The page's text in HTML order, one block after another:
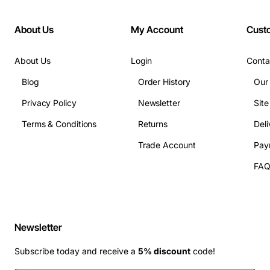
About Us
About Us
Blog
Privacy Policy
Terms & Conditions
My Account
Login
Order History
Newsletter
Returns
Trade Account
Newsletter
Subscribe today and receive a 5% discount code!